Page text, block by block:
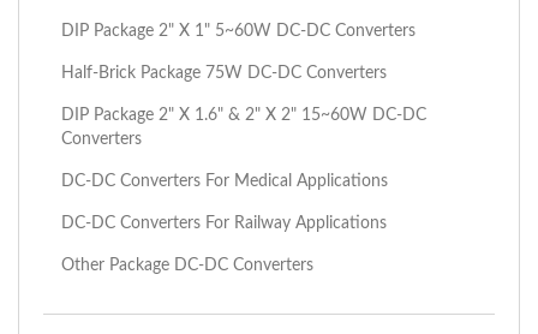
DIP Package 2" X 1" 5~60W DC-DC Converters
Half-Brick Package 75W DC-DC Converters
DIP Package 2" X 1.6" & 2" X 2" 15~60W DC-DC
Converters
DC-DC Converters For Medical Applications
DC-DC Converters For Railway Applications
Other Package DC-DC Converters